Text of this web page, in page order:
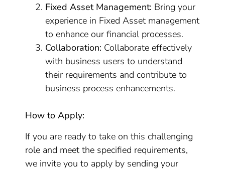
Fixed Asset Management: Bring your
experience in Fixed Asset management
to enhance our financial processes.
Collaboration: Collaborate effectively
with business users to understand
their requirements and contribute to
business process enhancements.
How to Apply:
If you are ready to take on this challenging
role and meet the specified requirements,
we invite you to apply by sending your